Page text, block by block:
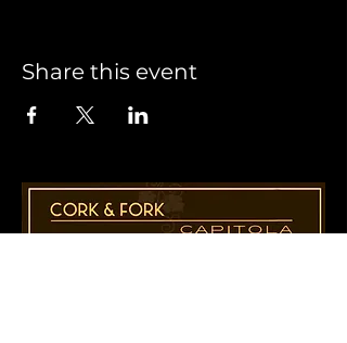
Share this event